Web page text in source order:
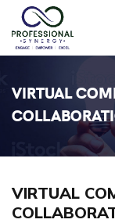
VIRTUAL
VIRTUAL